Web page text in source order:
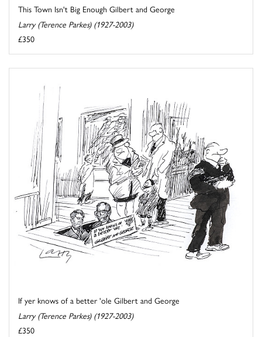
This Town Isn't Big Enough Gilbert and George
Larry (Terence Parkes) (1927-2003)
£350
If yer knows of a better 'ole Gilbert and George
Larry (Terence Parkes) (1927-2003)
£350